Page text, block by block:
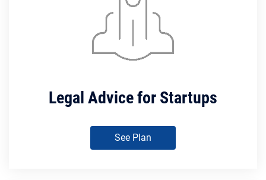
Legal Advice for Startups
See Plan